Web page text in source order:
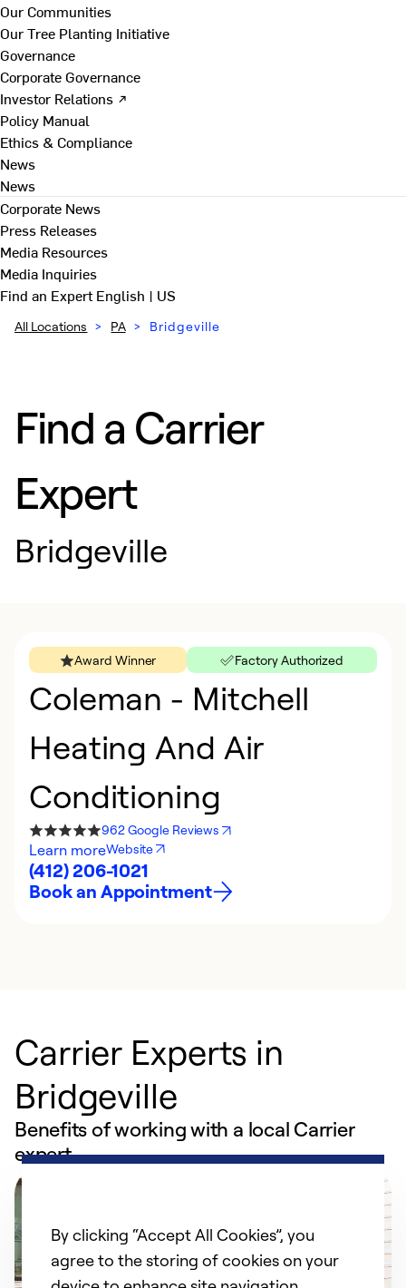
Our Communities
Our Tree Planting Initiative
Governance
Corporate Governance
Investor Relations ↗
Policy Manual
Ethics & Compliance
News
News
Corporate News
Press Releases
Media Resources
Media Inquiries
Find an ExpertEnglish | US
All Locations > PA > Bridgeville
Find a Carrier
Expert
Bridgeville
Award Winner Factory Authorized
Coleman - Mitchell
Heating And Air
Conditioning
962 Google Reviews
Learn moreWebsite
(412) 206-1021
Book an Appointment
Carrier Experts in
Bridgeville
Benefits of working with a local Carrier
expert
By clicking “Accept All Cookies”, you
agree to the storing of cookies on your